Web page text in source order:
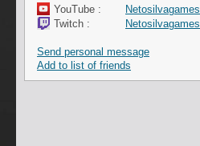
YouTube :
Netosilvagames
Twitch :
Netosilvagames
Send personal message
Add to list of friends